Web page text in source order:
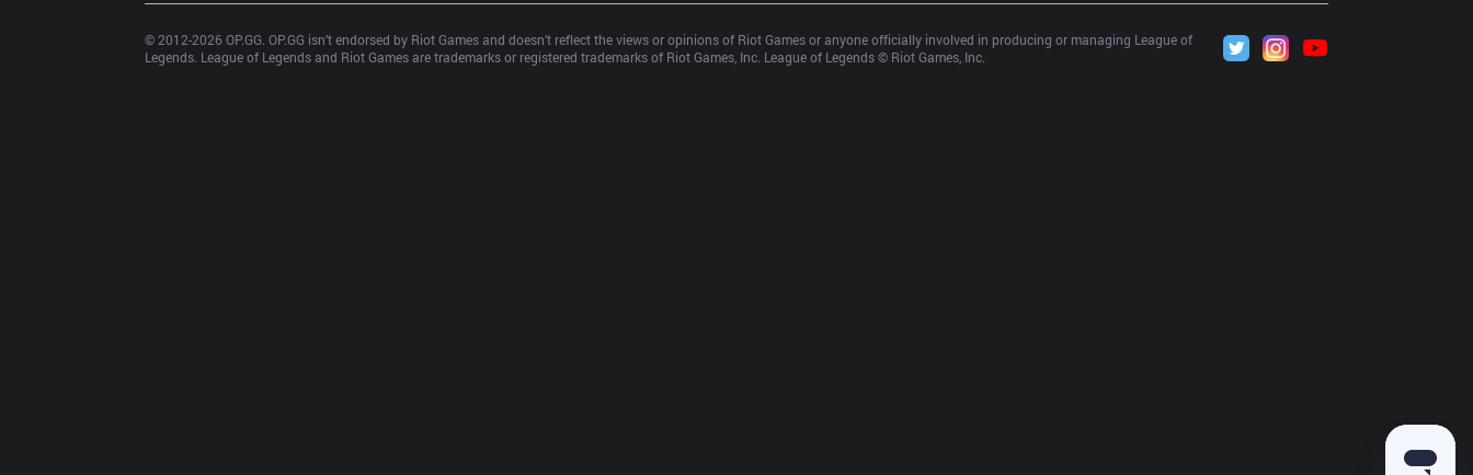
© 2012-2026 OP.GG. OP.GG isn’t endorsed by Riot Games and doesn’t reflect the views or opinions of Riot Games or anyone officially involved in producing or managing League of
Legends. League of Legends and Riot Games are trademarks or registered trademarks of Riot Games, Inc. League of Legends © Riot Games, Inc.